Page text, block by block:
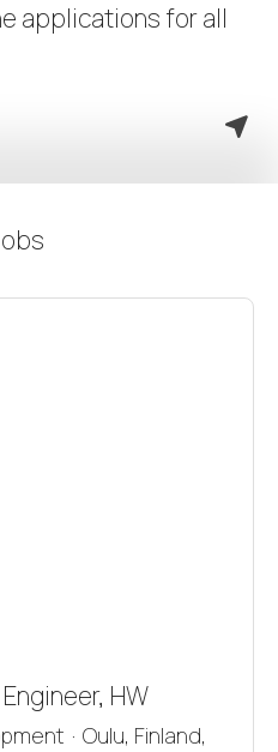
applications for all
HW
· Oulu, Finland,